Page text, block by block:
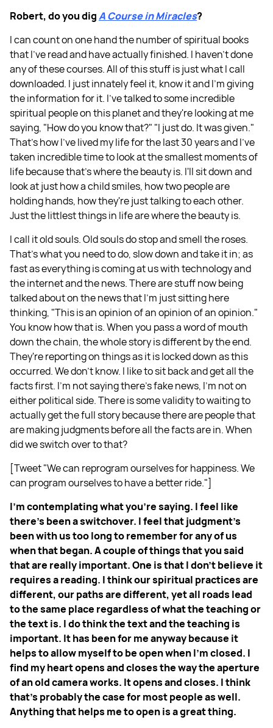
Robert, do you digA Course in Miracles?
I can count on one hand the number of spiritual books
that I've read and have actually finished. I haven’t done
any of these courses. All of this stuff is just what I call
downloaded. I just innately feel it, know it and I'm giving
the information for it. I've talked to some incredible
spiritual people on this planet and they're looking at me
saying, "How do you know that?" "I just do. It was given."
That's how I've lived my life for the last 30 years and I've
taken incredible time to look at the smallest moments of
life because that's where the beauty is. I'll sit down and
look at just how a child smiles, how two people are
holding hands, how they're just talking to each other.
Just the littlest things in life are where the beauty is.
I call it old souls. Old souls do stop and smell the roses.
That's what you need to do, slow down and take it in; as
fast as everything is coming at us with technology and
the internet and the news. There are stuff now being
talked about on the news that I'm just sitting here
thinking, "This is an opinion of an opinion of an opinion."
You know how that is. When you pass a word of mouth
down the chain, the whole story is different by the end.
They're reporting on things as it is locked down as this
occurred. We don't know. I like to sit back and get all the
facts first. I'm not saying there's fake news, I'm not on
either political side. There is some validity to waiting to
actually get the full story because there are people that
are making judgments before all the facts are in. When
did we switch over to that?
[Tweet "We can reprogram ourselves for happiness. We
can program ourselves to have a better ride."]
I'm contemplating what you're saying. I feel like
there's been a switchover. I feel that judgment’s
been with us too long to remember for any of us
when that began. A couple of things that you said
that are really important. One is that I don’t believe it
requires a reading. I think our spiritual practices are
different, our paths are different, yet all roads lead
to the same place regardless of what the teaching or
the text is. I do think the text and the teaching is
important. It has been for me anyway because it
helps to allow myself to be open when I'm closed. I
find my heart opens and closes the way the aperture
of an old camera works. It opens and closes. I think
that's probably the case for most people as well.
Anything that helps me to open is a great thing.